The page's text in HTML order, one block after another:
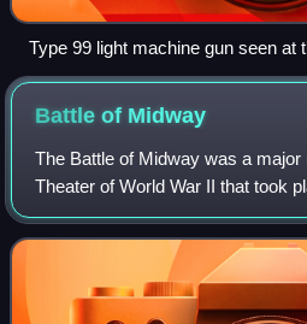
Type 99 light machine gun seen at
Museum, Saint John, New
Battle of Midway
The Battle of Midway was a major
Theater of World War II that took
six months after Japan's attack
month after the Battle of